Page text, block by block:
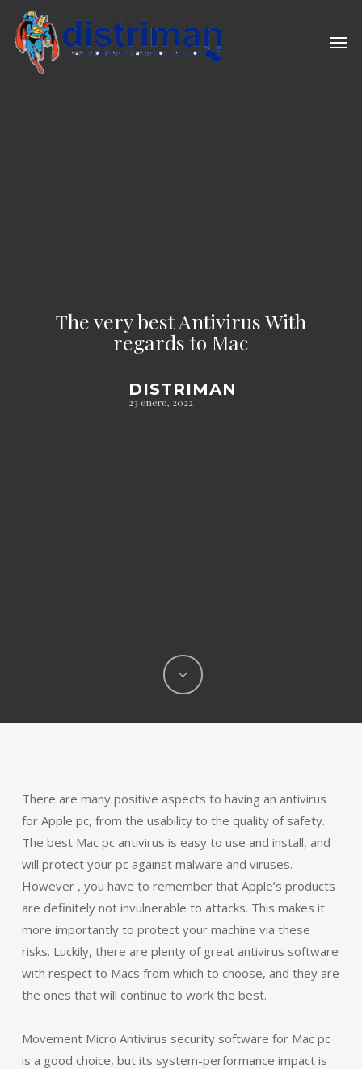
main
content
The very best Antivirus With
regards to Mac
DISTRIMAN
23 enero, 2022
There are many positive aspects to having an antivirus
for Apple pc, from the usability to the quality of safety.
The best Mac pc antivirus is easy to use and install, and
will protect your pc against malware and viruses.
However , you have to remember that Apple’s products
are definitely not invulnerable to attacks. This makes it
more importantly to protect your machine via these
risks. Luckily, there are plenty of great antivirus software
with respect to Macs from which to choose, and they are
the ones that will continue to work the best.
Movement Micro Antivirus security software for Mac pc
is a good choice, but its system-performance impact is